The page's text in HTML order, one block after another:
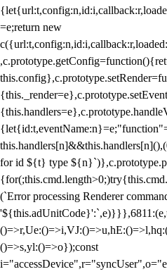
=e;return new
for id ${t} type
(`Error processing Renderer
()=>s,yl:()=>o});const